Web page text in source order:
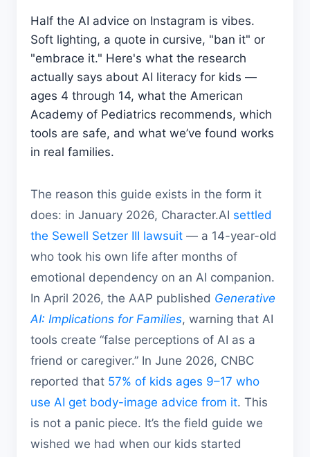
Half the AI advice on Instagram is vibes.
Soft lighting, a quote in cursive, "ban it" or
"embrace it." Here's what the research
actually says about AI literacy for kids —
ages 4 through 14, what the American
Academy of Pediatrics recommends, which
tools are safe, and what we’ve found works
in real families.
The reason this guide exists in the form it
does: in January 2026, Character.AI settled
the Sewell Setzer III lawsuit — a 14-year-old
who took his own life after months of
emotional dependency on an AI companion.
In April 2026, the AAP published Generative
AI: Implications for Families, warning that AI
tools create “false perceptions of AI as a
friend or caregiver.” In June 2026, CNBC
reported that 57% of kids ages 9–17 who
use AI get body-image advice from it. This
is not a panic piece. It’s the field guide we
wished we had when our kids started